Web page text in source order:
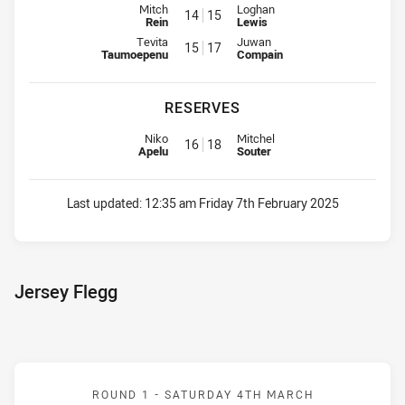
Interchange for Eels is number 14
Mitch
Rein 14 15 Interchange for Raiders is
Loghan
Lewis
Interchange for Eels is number 15
Tevita
Taumoepenu 15 17 Interchange for Raiders is
Juwan
Compain
RESERVES
Replacement for Eels is number 16
Niko
Apelu 16 18 Replacement for Raiders is
Mitchel
Souter
Last updated: 12:35 am Friday 7th February 2025
Jersey Flegg
Match: Eels v Raiders
ROUND 1 - SATURDAY 4TH MARCH